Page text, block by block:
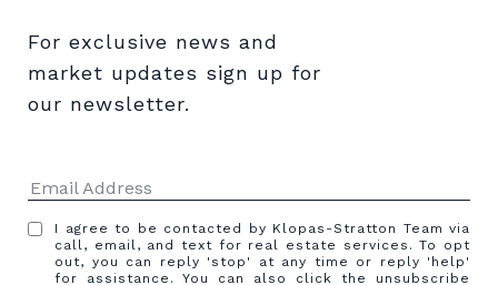
For exclusive news and
market updates sign up for
our newsletter.
I agree to be contacted by Klopas-Stratton Team via
call, email, and text for real estate services. To opt
out, you can reply 'stop' at any time or reply 'help'
for assistance. You can also click the unsubscribe